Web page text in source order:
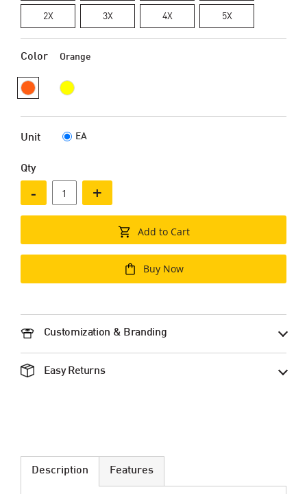
2X 3X 4X 5X
Color Orange
Unit EA
Qty
- +
Add to Cart
Buy Now
Customization & Branding
Easy Returns
Description Features